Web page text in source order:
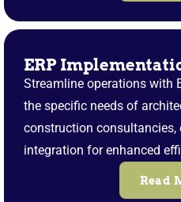
ERP
Streamline operations with
the specific needs of
construction consultancies,
integration for enhanced
Read